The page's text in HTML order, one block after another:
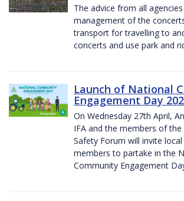
The advice from all
management of the
transport for travelling to
concerts and use park and
Launch of National
Engagement Day
On Wednesday 27th April,
IFA and the members of the
Safety Forum will invite
members to partake in the
Community Engagement